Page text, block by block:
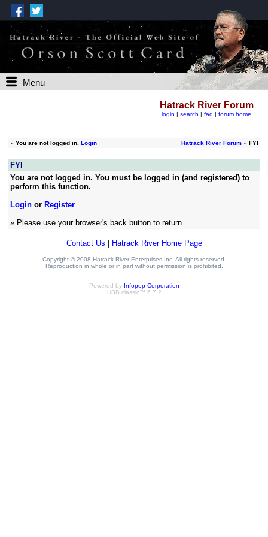
Menu
Hatrack River Forum
login | search | faq | forum home
» You are not logged in. Login Hatrack River Forum» FYI
FYI
You are not logged in. You must be logged in (and registered) to
perform this function.
Loginor Register
» Please use your browser's back button to return.
Contact Us Hatrack River Home Page
Copyright © 2008 Hatrack River Enterprises Inc. All rights reserved.
Reproduction in whole or in part without permission is prohibited.
Powered by Infopop Corporation
UBB.classic™ 6.7.2